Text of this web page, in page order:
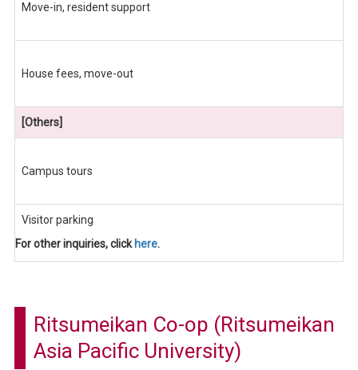
Move-in, resident support
House fees, move-out
[Others]
Campus tours
Visitor parking
For other inquiries, click here.
Ritsumeikan Co-op (Ritsumeikan
Asia Pacific University)